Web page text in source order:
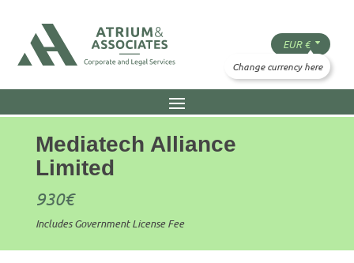
Mediatech Alliance
Limited
930€
Includes Government License Fee